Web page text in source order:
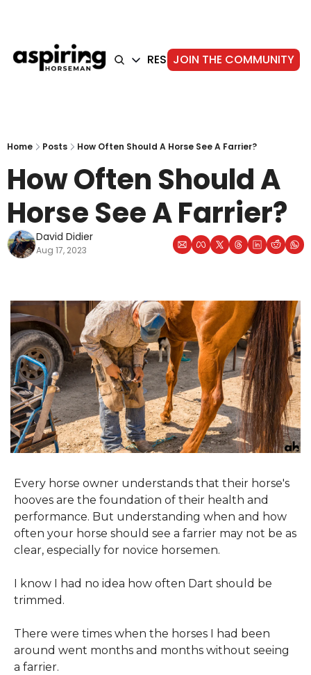
HOME ARTICLES
ARTICLES
RESOURCES ABOUT
JOIN THE COMMUNITY
Home Posts How Often Should A Horse See A Farrier?
How Often Should A
Horse See A Farrier?
David Didier
Aug 17, 2023
Every horse owner understands that their horse's
hooves are the foundation of their health and
performance. But understanding when and how
often your horse should see a farrier may not be as
clear, especially for novice horsemen.
I know I had no idea how often Dart should be
trimmed.
There were times when the horses I had been
around went months and months without seeing
a farrier.